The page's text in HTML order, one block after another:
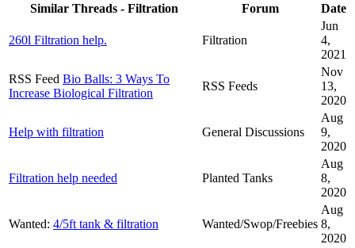
Similar Threads - Filtration
Forum Date
260l Filtration help. Filtration
Jun
4,
2021
RSS Feed Bio Balls: 3 Ways To
Increase Biological Filtration
RSS Feeds
Nov
13,
2020
Help with filtration General Discussions
Aug
9,
2020
Filtration help needed Planted Tanks
Aug
8,
2020
Wanted: 4/5ft tank & filtration Wanted/Swop/Freebies
Aug
8,
2020